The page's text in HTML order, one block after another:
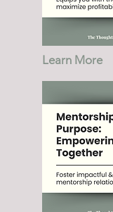
Learn More